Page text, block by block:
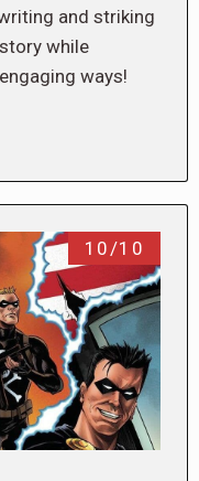
and striking
while
ways!
10/10